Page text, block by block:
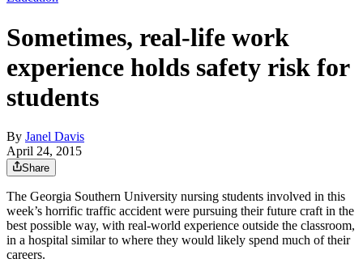
Sometimes, real-life work
experience holds safety risk for
students
By Janel Davis
April 24, 2015
Share
The Georgia Southern University nursing students involved in this
week’s horrific traffic accident were pursuing their future craft in the
best possible way, with real-world experience outside the classroom,
in a hospital similar to where they would likely spend much of their
careers.